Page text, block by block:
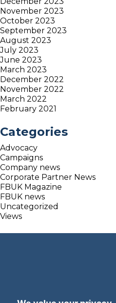
November 2023
October 2023
September 2023
August 2023
July 2023
June 2023
March 2023
December 2022
November 2022
March 2022
February 2021
Categories
Advocacy
Campaigns
Company news
Corporate Partner News
FBUK Magazine
FBUK news
Uncategorized
Views
Accessibility